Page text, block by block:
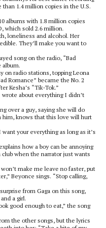
1.4 million copies in the U.S.
albums with 1.8 million copies
which sold 2.6 million.
loneliness and alcohol. Her
They’ll make you want to
song on the radio, “Bad
album.
on radio stations, topping Leona
Romance” became the No. 2
Kesha’s “Tik-Tok.”
wrote about everything I didn’t
over a guy, saying she will do
knows that this love will hurt
your everything as long as it’s
how a boy can be annoying
club when the narrator just wants
make me leave no faster, put
Beyonce sings. “Stop calling,
from Gaga on this song,
a girl.
good enough to eat,” the song
the other songs, but the lyrics